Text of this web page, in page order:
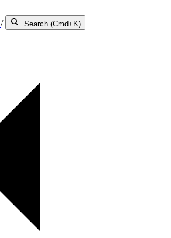
/ Search (Cmd+K)